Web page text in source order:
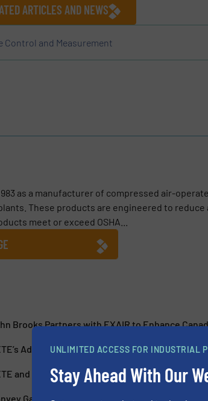
ARTICLES AND NEWS
Control and Measurement
as a manufacturer of compressed air-
These products are engineered to reduce
meet or exceed OSHA...
Brooks Partners with EXAIR to Enhance
Advanced Spray Laboratory Ensures
and EXAIR Join Forces to Engineer First
Gases and Fine Materials in Hot
UNLIMITED ACCESS FOR INDUSTRIAL
Stay Ahead With Our